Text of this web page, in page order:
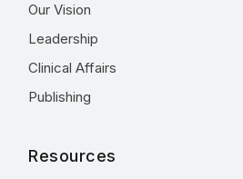
Our Vision
Leadership
Clinical Affairs
Publishing
Resources